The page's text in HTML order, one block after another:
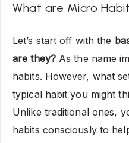
What are Micro
Let’s start off with the
are they?As the name
habits. However, what
typical habit you might
Unlike traditional ones,
habits consciously to